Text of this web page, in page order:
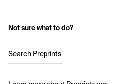
Not sure what to do?
Search Preprints